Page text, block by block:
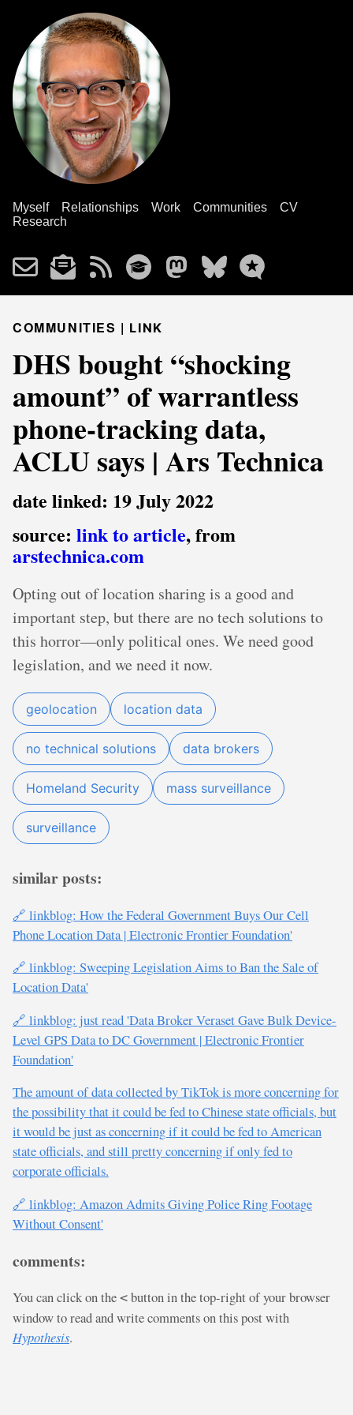
Myself Relationships Work Communities
CV
Research
COMMUNITIES | LINK
DHS bought “shocking
amount” of warrantless
phone-tracking data,
ACLU says | Ars Technica
date linked: 19 July 2022
source: link to article, from
arstechnica.com
Opting out of location sharing is a good and
important step, but there are no tech solutions to
this horror—only political ones. We need good
legislation, and we need it now.
geolocation location data
no technical solutions data brokers
Homeland Security mass surveillance
surveillance
similar posts:
🔗 linkblog: How the Federal Government Buys Our Cell
Phone Location Data | Electronic Frontier Foundation'
🔗 linkblog: Sweeping Legislation Aims to Ban the Sale of
Location Data'
🔗 linkblog: just read 'Data Broker Veraset Gave Bulk Device-
Level GPS Data to DC Government | Electronic Frontier
Foundation'
The amount of data collected by TikTok is more concerning for
the possibility that it could be fed to Chinese state officials, but
it would be just as concerning if it could be fed to American
state officials, and still pretty concerning if only fed to
corporate officials.
🔗 linkblog: Amazon Admits Giving Police Ring Footage
Without Consent'
comments:
You can click on the < button in the top-right of your browser
window to read and write comments on this post with
Hypothesis.